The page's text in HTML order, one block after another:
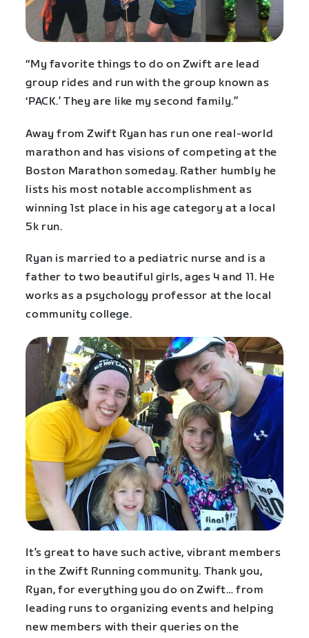
“My favorite things to do on Zwift are lead
group rides and run with the group known as
‘PACK.’ They are like my second family.”
Away from Zwift Ryan has run one real-world
marathon and has visions of competing at the
Boston Marathon someday. Rather humbly he
lists his most notable accomplishment as
winning 1st place in his age category at a local
5k run.
Ryan is married to a pediatric nurse and is a
father to two beautiful girls, ages 4 and 11. He
works as a psychology professor at the local
community college.
It’s great to have such active, vibrant members
in the Zwift Running community. Thank you,
Ryan, for everything you do on Zwift… from
leading runs to organizing events and helping
new members with their queries on the